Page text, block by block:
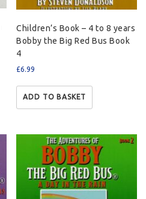
Children’s Book – 4 to 8 years
Bobby the Big Red Bus Book
4
£6.99
ADD TO BASKET